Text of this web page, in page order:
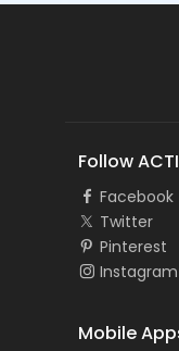
Follow
Facebook
Twitter
Pinterest
Instagram
Mobile